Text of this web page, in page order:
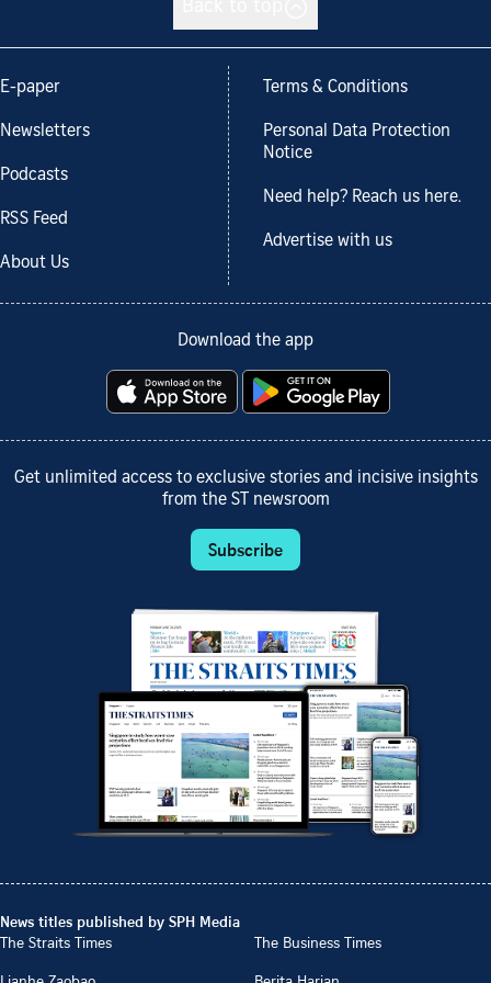
E-paper
Newsletters
Podcasts
RSS Feed
About Us
Terms & Conditions
Personal Data Protection
Notice
Need help? Reach us here.
Advertise with us
Download the app
Get unlimited access to exclusive stories and incisive insights
from the ST newsroom
Subscribe
News titles published by SPH Media
The Straits Times
The Business Times